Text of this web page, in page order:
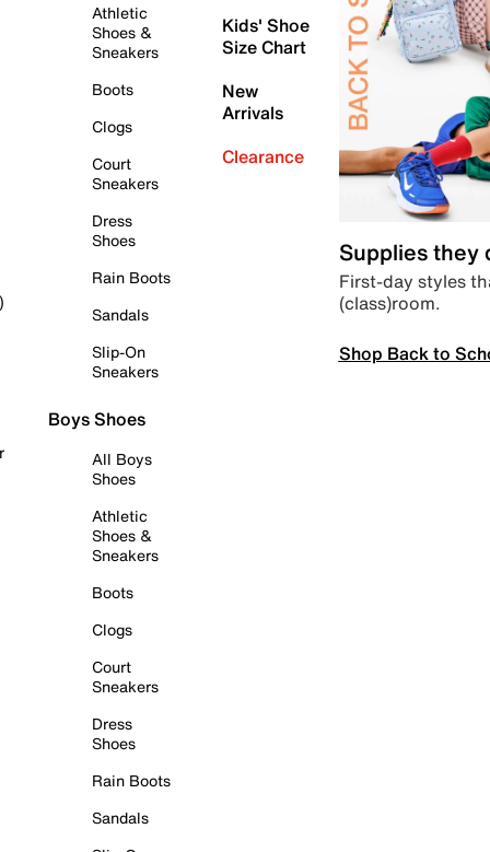
Athletic
Shoes &
Sneakers
Boots
Clogs
Court
Sneakers
Dress
Shoes
Rain Boots
Sandals
Slip-On
Sneakers
Boys Shoes
All Boys
Shoes
Athletic
Shoes &
Sneakers
Boots
Clogs
Court
Sneakers
Dress
Shoes
Rain Boots
Sandals
Kids' Shoe
Size Chart
New
Arrivals
Clearance
Supplies they
First-day styles
(class)room.
Shop Back to